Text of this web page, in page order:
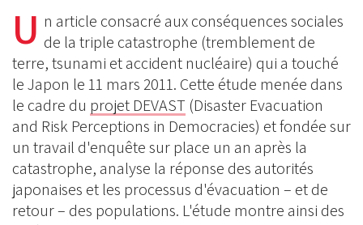
on
Facebook
BlueSky
Linkedin
U n article consacré aux conséquences sociales
de la triple catastrophe (tremblement de
terre, tsunami et accident nucléaire) qui a touché
le Japon le 11 mars 2011. Cette étude menée dans
le cadre du projet DEVAST (Disaster Evacuation
and Risk Perceptions in Democracies) et fondée sur
un travail d'enquête sur place un an après la
catastrophe, analyse la réponse des autorités
japonaises et les processus d'évacuation – et de
retour – des populations. L'étude montre ainsi des